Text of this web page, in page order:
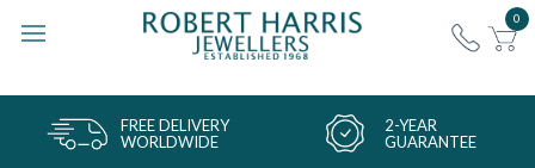
0
FREE DELIVERY
WORLDWIDE
2-YEAR
GUARANTEE